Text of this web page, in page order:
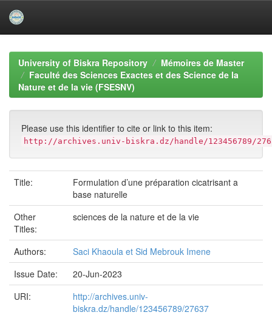
navigationUniversity of Biskra Repository
Mémoires de Master
Faculté des Sciences Exactes et des Science de la
Nature et de la vie (FSESNV)
Please use this identifier to cite or link to this item:
http://archives.univ-biskra.dz/handle/123456789/
Title:
Formulation d’une préparation cicatrisant a
base naturelle
Other
Titles:
sciences de la nature et de la vie
Authors:
Saci Khaoula et Sid Mebrouk Imene
Issue Date:
20-Jun-2023
URI:
http://archives.univ-
biskra.dz/handle/123456789/27637